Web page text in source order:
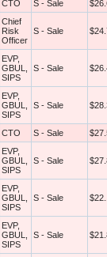
CTO S - Sale
Chief
Risk
Officer
S - Sale
EVP,
GBUL,
SIPS
S - Sale
EVP,
GBUL,
SIPS
S - Sale
CTO S - Sale
EVP,
GBUL,
SIPS
S - Sale
EVP,
GBUL,
SIPS
S - Sale
EVP,
GBUL,
SIPS
S - Sale